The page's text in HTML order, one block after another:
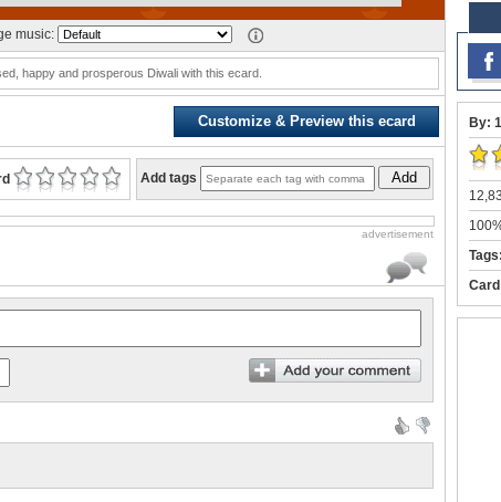
music:
happy and prosperous Diwali with this ecard.
Customize & Preview this ecard
Add tags Add
advertisement
By:
Tags: